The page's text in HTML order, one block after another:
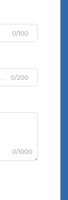
0/100
0/200
0/1000